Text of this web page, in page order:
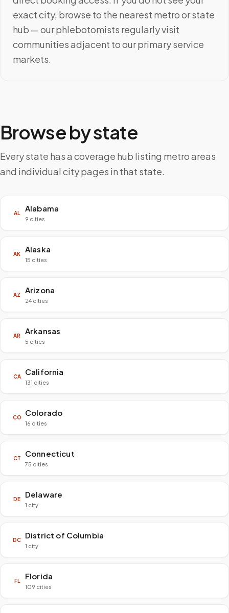
exact city, browse to the nearest metro or state
hub — our phlebotomists regularly visit
communities adjacent to our primary service
markets.
Browse by state
Every state has a coverage hub listing metro areas
and individual city pages in that state.
AL Alabama
9 cities
AK Alaska
15 cities
AZ Arizona
24 cities
AR Arkansas
5 cities
CA California
131 cities
CO Colorado
16 cities
CT Connecticut
75 cities
DE Delaware
1 city
DC District of Columbia
1 city
FL Florida
109 cities